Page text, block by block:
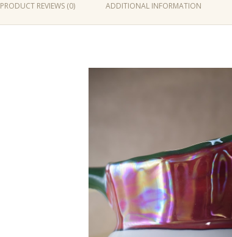
PRODUCT REVIEWS (0) ADDITIONAL INFORMATION